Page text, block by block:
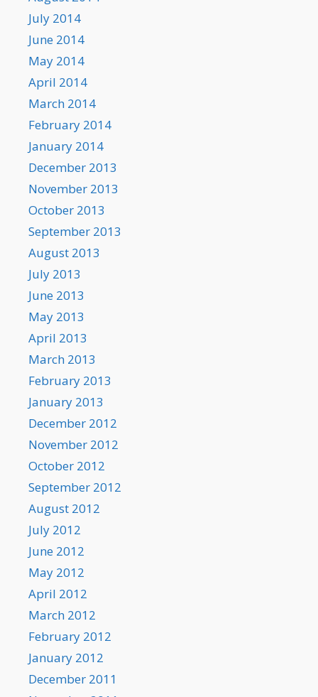
July 2014
June 2014
May 2014
April 2014
March 2014
February 2014
January 2014
December 2013
November 2013
October 2013
September 2013
August 2013
July 2013
June 2013
May 2013
April 2013
March 2013
February 2013
January 2013
December 2012
November 2012
October 2012
September 2012
August 2012
July 2012
June 2012
May 2012
April 2012
March 2012
February 2012
January 2012
December 2011